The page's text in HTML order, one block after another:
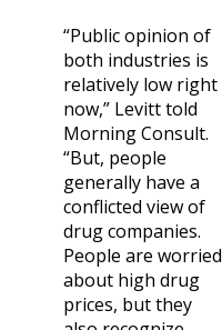
“Public opinion of
both industries is
relatively low right
now,” Levitt told
Morning Consult.
“But, people
generally have a
conflicted view of
drug companies.
People are worried
about high drug
prices, but they